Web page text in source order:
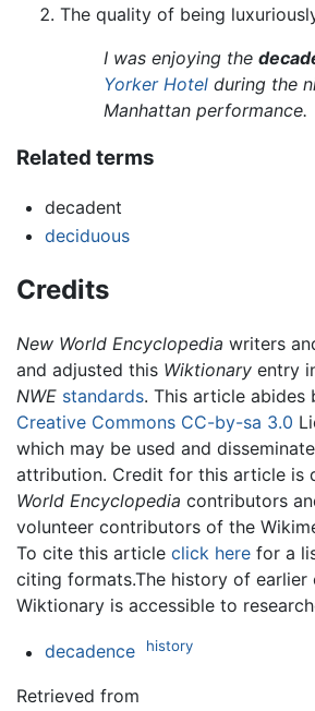
The quality of being
I was enjoying the
Yorker Hotel during the
Manhattan performance.
Related terms
decadent
deciduous
Credits
New World Encyclopedia writers
and adjusted this Wiktionary entry
NWE standards. This article abides
Creative Commons CC-by-sa 3.0
which may be used and
attribution. Credit for this article is
World Encyclopedia contributors
volunteer contributors of the
To cite this article click here for a
citing formats.The history of earlier
Wiktionary is accessible to
decadence history
Retrieved from